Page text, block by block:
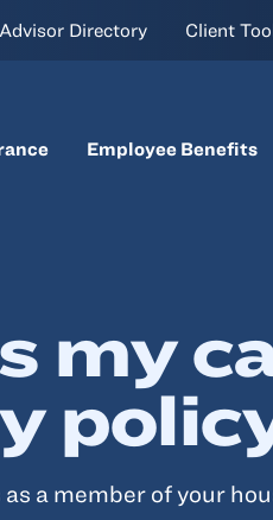
Advisor Directory Client
Employee Benefits
my
a member of your